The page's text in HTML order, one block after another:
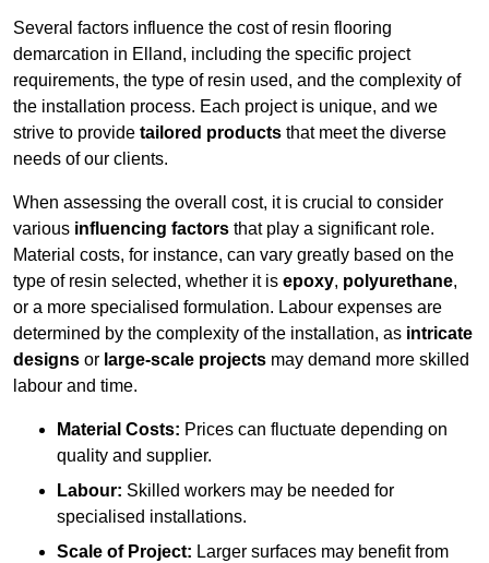
Several factors influence the cost of resin flooring
demarcation in Elland, including the specific project
requirements, the type of resin used, and the complexity of
the installation process. Each project is unique, and we
strive to provide tailored products that meet the diverse
needs of our clients.
When assessing the overall cost, it is crucial to consider
various influencing factors that play a significant role.
Material costs, for instance, can vary greatly based on the
type of resin selected, whether it is epoxy, polyurethane,
or a more specialised formulation. Labour expenses are
determined by the complexity of the installation, as intricate
designs or large-scale projects may demand more skilled
labour and time.
Material Costs: Prices can fluctuate depending on
quality and supplier.
Labour: Skilled workers may be needed for
specialised installations.
Scale of Project: Larger surfaces may benefit from